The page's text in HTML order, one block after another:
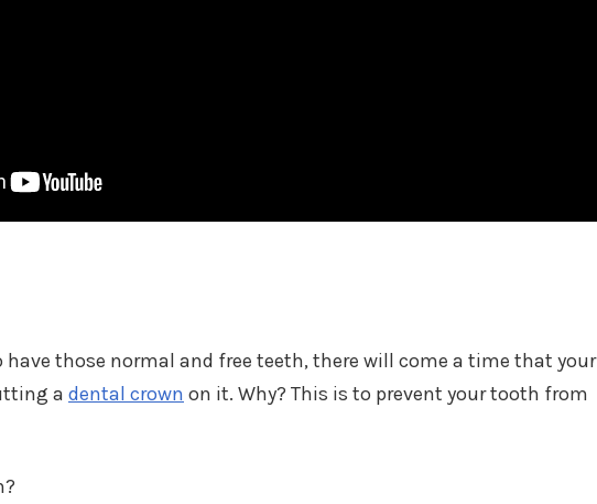
have those normal and free teeth, there will come a time that your
a dental crown on it. Why? This is to prevent your tooth from